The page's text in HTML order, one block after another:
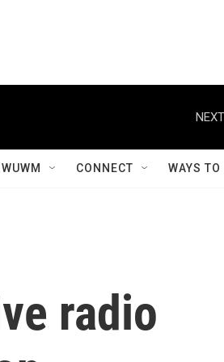
CONNECT WAYS
radio